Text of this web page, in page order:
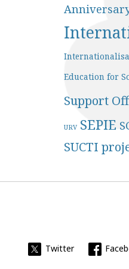
Education for
Support
URV SEPIE
SUCTI
Twitter